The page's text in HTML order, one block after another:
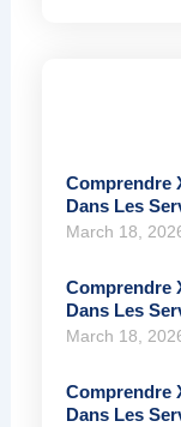
Comprendre
Dans Les
March 18,
Comprendre
Dans Les
March 18,
Comprendre
Dans Les